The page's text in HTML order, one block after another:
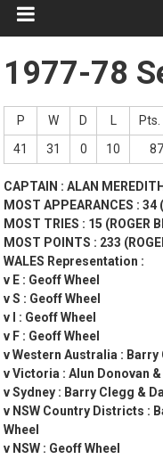
1977-78
P W D Pts.
41
31 0 10
CAPTAIN : ALAN MEREDITH
MOST APPEARANCES : 34
MOST TRIES : 15 (ROGER
MOST POINTS : 233
WALES Representation :
v E : Geoff Wheel
v S : Geoff Wheel
v I : Geoff Wheel
v F : Geoff Wheel
v Western Australia : Barry
v Victoria : Alun Donovan &
v Sydney : Barry Clegg &
v NSW Country Districts :
Wheel
v NSW : Geoff Wheel